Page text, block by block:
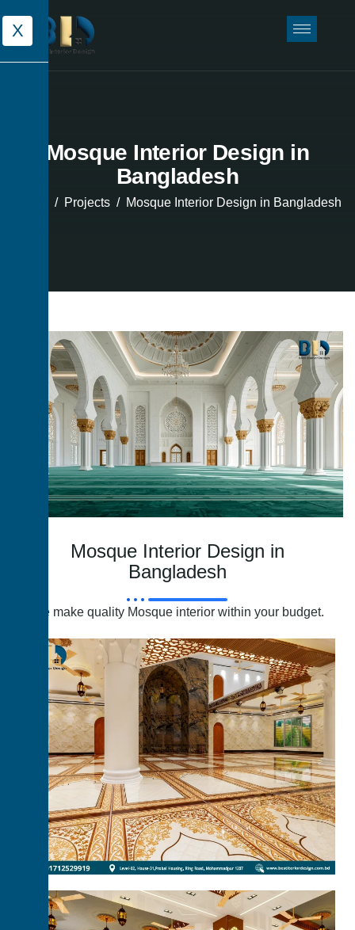
X
Mosque Interior Design in
Bangladesh
Projects Mosque Interior Design in Bangladesh
Mosque Interior Design in
Bangladesh
We make quality Mosque interior within your budget.